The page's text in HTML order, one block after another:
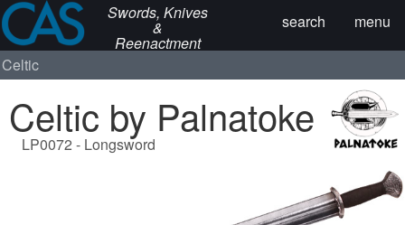
Swords, Knives
&
Reenactment
menu
search
Celtic
Celtic by Palnatoke
LP0072 - Longsword